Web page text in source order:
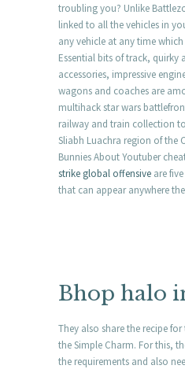
troubling you? Unlike
linked to all the vehicles in
any vehicle at any time
Essential bits of track, quirky
accessories, impressive
wagons and coaches are
multihack star wars
railway and train collection
Sliabh Luachra region of the
Bunnies About Youtuber
strike global offensive are
that can appear anywhere
Bhop halo
They also share the recipe
the Simple Charm. For this,
the requirements and also